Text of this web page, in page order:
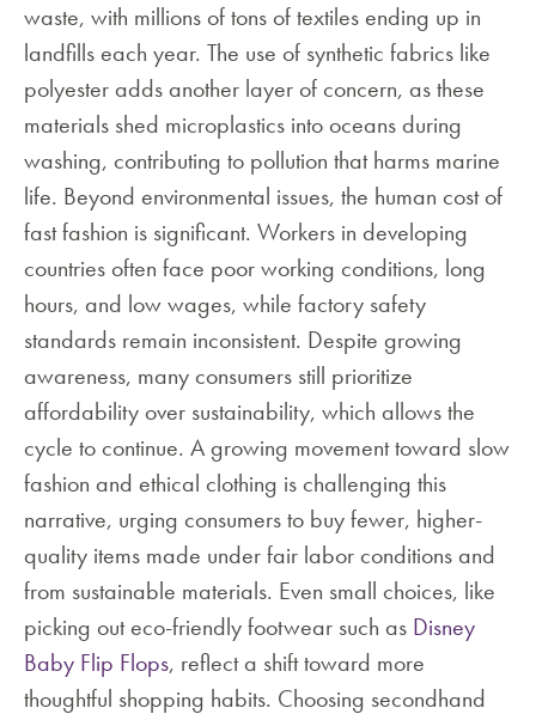
waste, with millions of tons of textiles ending up in
landfills each year. The use of synthetic fabrics like
polyester adds another layer of concern, as these
materials shed microplastics into oceans during
washing, contributing to pollution that harms marine
life. Beyond environmental issues, the human cost of
fast fashion is significant. Workers in developing
countries often face poor working conditions, long
hours, and low wages, while factory safety
standards remain inconsistent. Despite growing
awareness, many consumers still prioritize
affordability over sustainability, which allows the
cycle to continue. A growing movement toward slow
fashion and ethical clothing is challenging this
narrative, urging consumers to buy fewer, higher-
quality items made under fair labor conditions and
from sustainable materials. Even small choices, like
picking out eco-friendly footwear such as Disney
Baby Flip Flops, reflect a shift toward more
thoughtful shopping habits. Choosing secondhand